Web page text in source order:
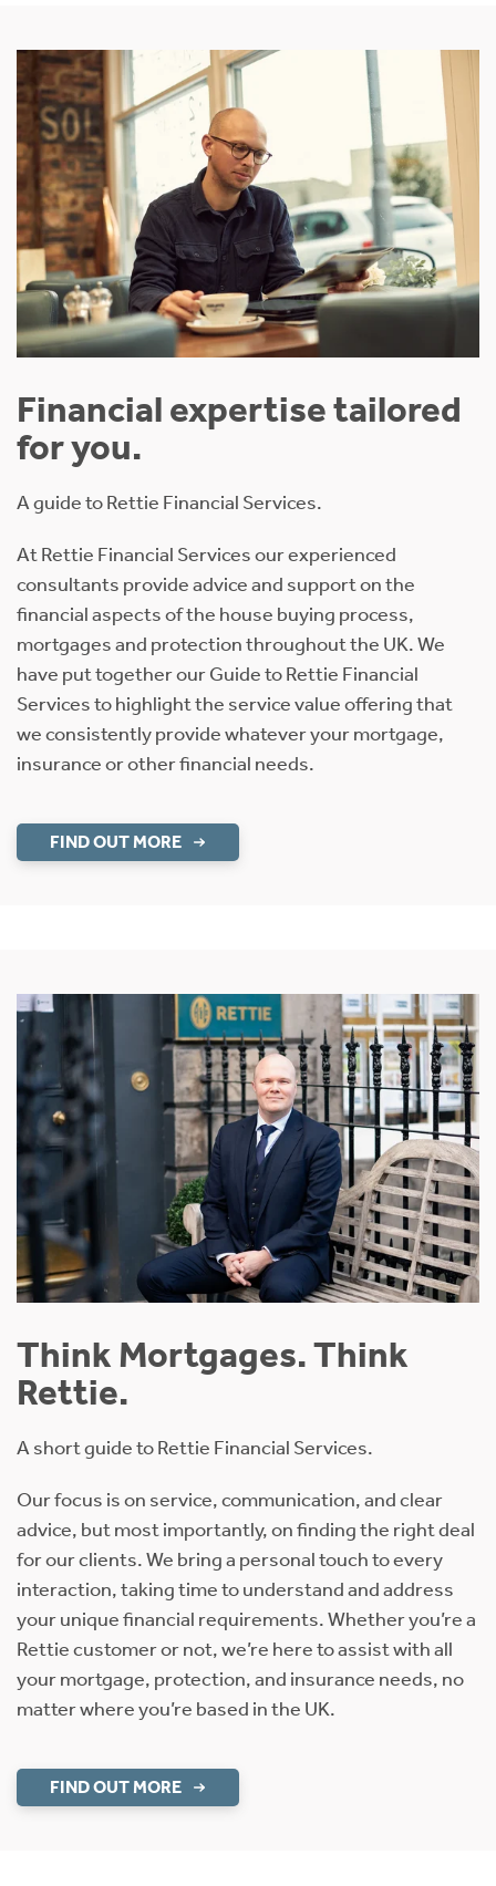
Financial expertise tailored
for you.
A guide to Rettie Financial Services.
At Rettie Financial Services our experienced
consultants provide advice and support on the
financial aspects of the house buying process,
mortgages and protection throughout the UK. We
have put together our Guide to Rettie Financial
Services to highlight the service value offering that
we consistently provide whatever your mortgage,
insurance or other financial needs.
FIND OUT MORE
Think Mortgages. Think
Rettie.
A short guide to Rettie Financial Services.
Our focus is on service, communication, and clear
advice, but most importantly, on finding the right deal
for our clients. We bring a personal touch to every
interaction, taking time to understand and address
your unique financial requirements. Whether you’re a
Rettie customer or not, we’re here to assist with all
your mortgage, protection, and insurance needs, no
matter where you’re based in the UK.
FIND OUT MORE